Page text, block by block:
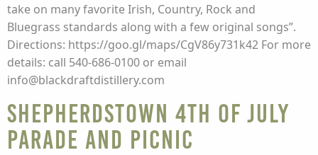
take on many favorite Irish, Country, Rock and
Bluegrass standards along with a few original songs”.
Directions: https://goo.gl/maps/CgV86y731k42 For more
details: call 540-686-0100 or email
info@blackdraftdistillery.com
Shepherdstown 4th of July
Parade and Picnic